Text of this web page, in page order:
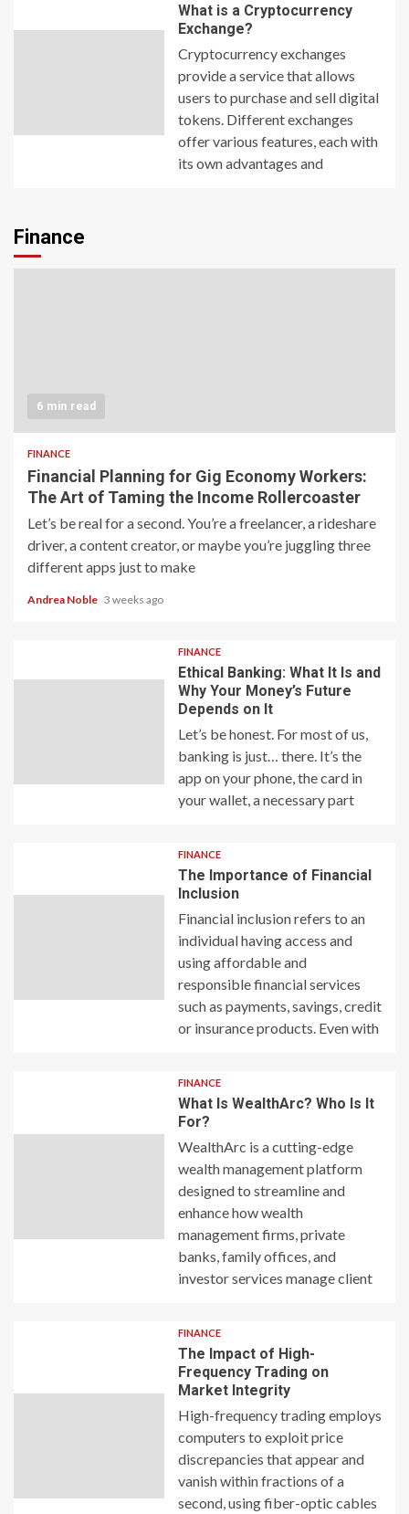
What is a Cryptocurrency
Exchange?
Cryptocurrency exchanges
provide a service that allows
users to purchase and sell digital
tokens. Different exchanges
offer various features, each with
its own advantages and
Finance
6 min read
FINANCE
Financial Planning for Gig Economy Workers:
The Art of Taming the Income Rollercoaster
Let’s be real for a second. You’re a freelancer, a rideshare
driver, a content creator, or maybe you’re juggling three
different apps just to make
Andrea Noble 3 weeks ago
FINANCE
Ethical Banking: What It Is and
Why Your Money’s Future
Depends on It
Let’s be honest. For most of us,
banking is just… there. It’s the
app on your phone, the card in
your wallet, a necessary part
FINANCE
The Importance of Financial
Inclusion
Financial inclusion refers to an
individual having access and
using affordable and
responsible financial services
such as payments, savings, credit
or insurance products. Even with
FINANCE
What Is WealthArc? Who Is It
For?
WealthArc is a cutting-edge
wealth management platform
designed to streamline and
enhance how wealth
management firms, private
banks, family offices, and
investor services manage client
FINANCE
The Impact of High-
Frequency Trading on
Market Integrity
High-frequency trading employs
computers to exploit price
discrepancies that appear and
vanish within fractions of a
second, using fiber-optic cables